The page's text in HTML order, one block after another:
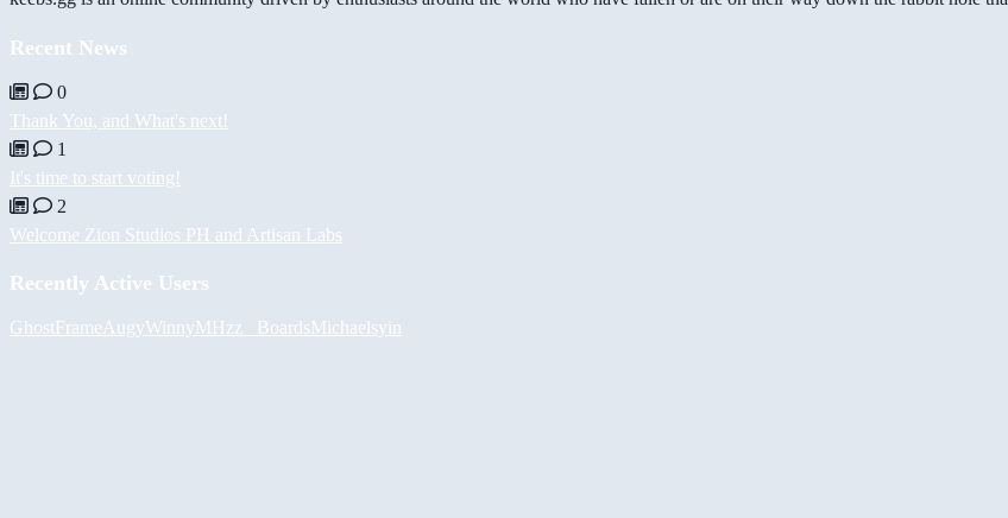
Recent News
0
Thank You, and What's next!
1
It's time to start voting!
2
Welcome Zion Studios PH and Artisan Labs
Recently Active Users
GhostFrame AugyWinnyMHzz_ BoardsMichaelsyin